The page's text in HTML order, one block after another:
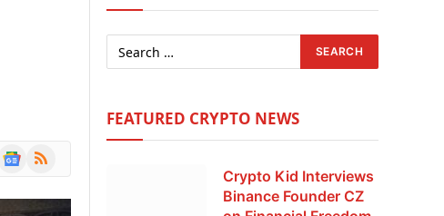
Google
RSS
FEATURED CRYPTO NEWS
Crypto Kid Interviews
Binance Founder CZ